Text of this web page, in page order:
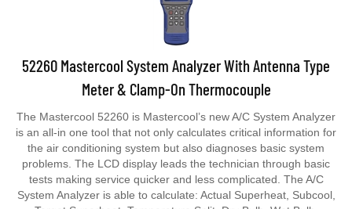
52260 Mastercool System Analyzer With Antenna Type
Meter & Clamp-On Thermocouple
The Mastercool 52260 is Mastercool’s new A/C System Analyzer
is an all-in one tool that not only calculates critical information for
the air conditioning system but also diagnoses basic system
problems. The LCD display leads the technician through basic
tests making service quicker and less complicated. The A/C
System Analyzer is able to calculate: Actual Superheat, Subcool,